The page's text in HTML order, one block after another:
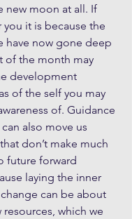
new moon at all. If
it is because the
have now gone deep
of the month may
development
of the self you may
of. Guidance
also move us
don’t make much
future forward
laying the inner
can be about
which we